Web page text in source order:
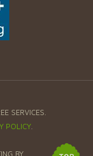
SERVICES.
POLICY.
BY